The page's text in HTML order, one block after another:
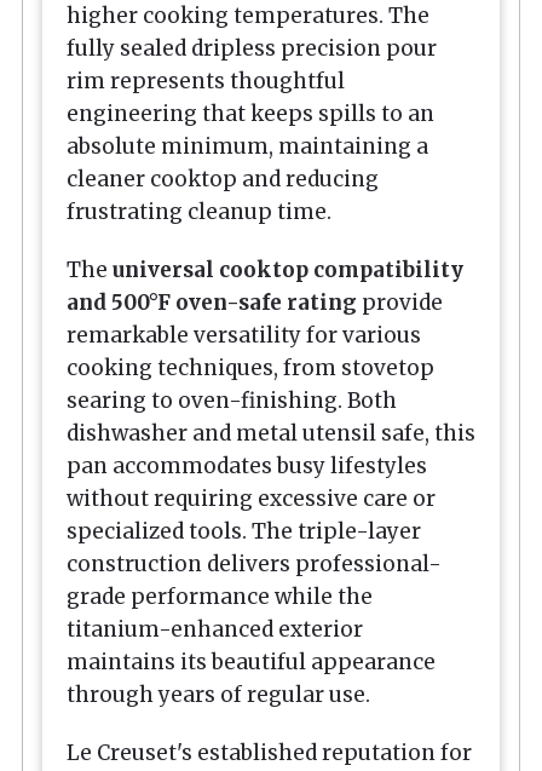
higher cooking temperatures. The
fully sealed dripless precision pour
rim represents thoughtful
engineering that keeps spills to an
absolute minimum, maintaining a
cleaner cooktop and reducing
frustrating cleanup time.
The universal cooktop compatibility
and 500°F oven-safe rating provide
remarkable versatility for various
cooking techniques, from stovetop
searing to oven-finishing. Both
dishwasher and metal utensil safe, this
pan accommodates busy lifestyles
without requiring excessive care or
specialized tools. The triple-layer
construction delivers professional-
grade performance while the
titanium-enhanced exterior
maintains its beautiful appearance
through years of regular use.
Le Creuset's established reputation for